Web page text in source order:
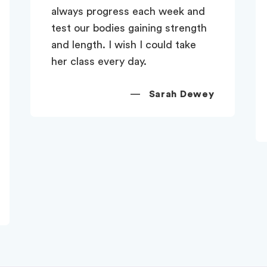
at the end of every lesson. Her
subject knowledge is first-class
and her relaxed teaching style
puts everyone at ease. Don't